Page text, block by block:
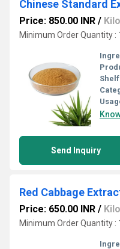
Chinese Standard
Price: 850.00 INR /
Minimum Order Quantity :
Send Inquiry
Red Cabbage
Price: 650.00 INR /
Minimum Order Quantity :